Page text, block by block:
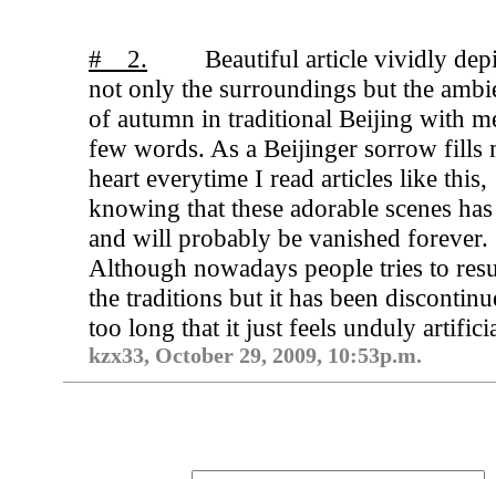
# 2.
Beautiful article vividly
not only the surroundings but the
of autumn in traditional Beijing with
few words. As a Beijinger sorrow fills
heart everytime I read articles like this,
knowing that these adorable scenes
and will probably be vanished forever.
Although nowadays people tries to
the traditions but it has been
too long that it just feels unduly
kzx33, October 29, 2009, 10:53p.m.